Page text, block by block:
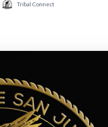
Tribal Connect